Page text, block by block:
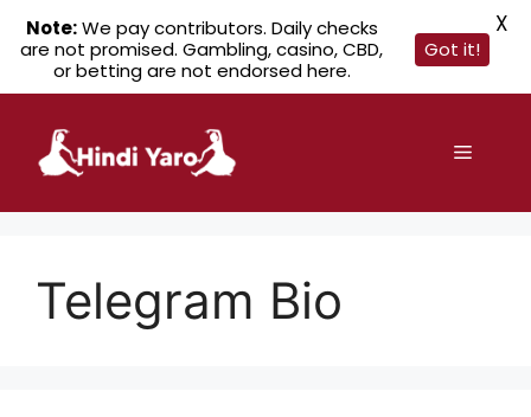
content
Menu
Telegram Bio
Note:We pay contributors. Daily checks
are not promised. Gambling, casino, CBD,
or betting are not endorsed here.
Got it!
X